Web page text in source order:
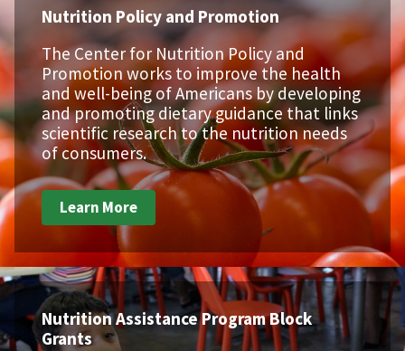
Nutrition Policy and Promotion
The Center for Nutrition Policy and
Promotion works to improve the health
and well-being of Americans by developing
and promoting dietary guidance that links
scientific research to the nutrition needs
of consumers.
Learn More
Nutrition Assistance Program Block
Grants